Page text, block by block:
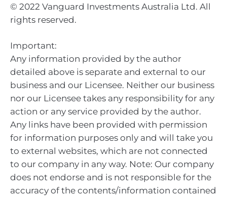
© 2022 Vanguard Investments Australia Ltd. All
rights reserved.
Important:
Any information provided by the author
detailed above is separate and external to our
business and our Licensee. Neither our business
nor our Licensee takes any responsibility for any
action or any service provided by the author.
Any links have been provided with permission
for information purposes only and will take you
to external websites, which are not connected
to our company in any way. Note: Our company
does not endorse and is not responsible for the
accuracy of the contents/information contained